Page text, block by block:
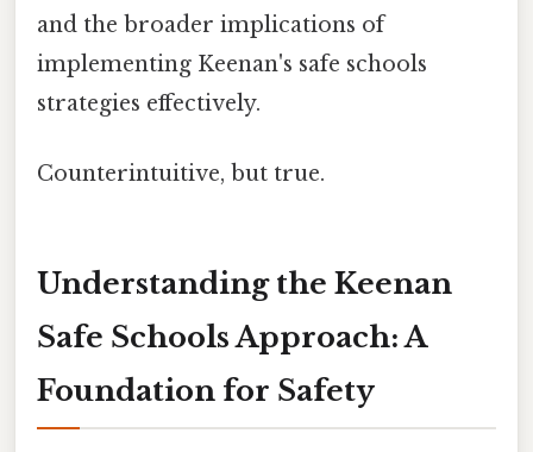
and the broader implications of
implementing Keenan's safe schools
strategies effectively.
Counterintuitive, but true.
Understanding the Keenan
Safe Schools Approach: A
Foundation for Safety